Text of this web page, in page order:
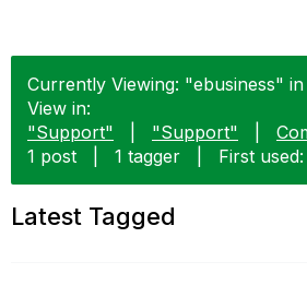
Currently Viewing: "ebusiness"
View in:
"Support"
"Support"
1 post
1 tagger First used:
Latest Tagged